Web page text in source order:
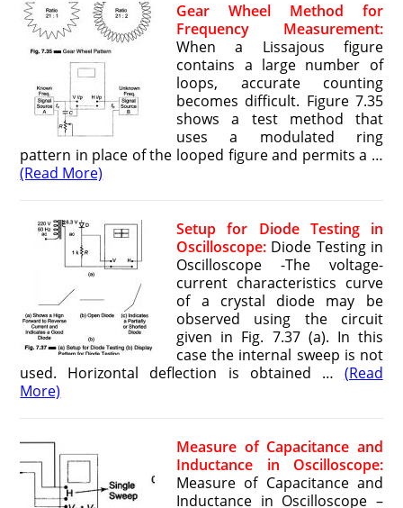
Gear Wheel Method for
Frequency Measurement:
When a Lissajous figure
contains a large number of
loops, accurate counting
becomes difficult. Figure 7.35
shows a test method that
uses a modulated ring
pattern in place of the looped figure and permits a …
(Read More)
Setup for Diode Testing in
Oscilloscope: Diode Testing in
Oscilloscope -The voltage-
current characteristics curve
of a crystal diode may be
observed using the circuit
given in Fig. 7.37 (a). In this
case the internal sweep is not
used. Horizontal deflection is obtained … (Read
More)
Measure of Capacitance and
Inductance in Oscilloscope:
Measure of Capacitance and
Inductance in Oscilloscope –